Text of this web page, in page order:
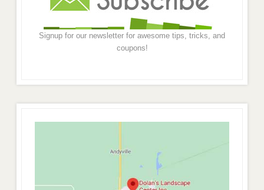
Signup for our newsletter for awesome tips, tricks, and
coupons!